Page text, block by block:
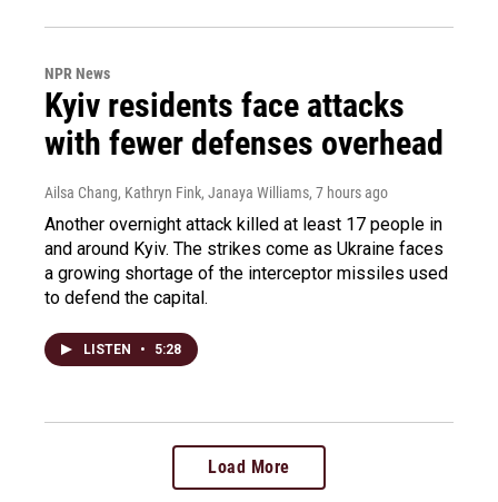
NPR News
Kyiv residents face attacks
with fewer defenses overhead
Ailsa Chang, Kathryn Fink, Janaya Williams, 7 hours ago
Another overnight attack killed at least 17 people in
and around Kyiv. The strikes come as Ukraine faces
a growing shortage of the interceptor missiles used
to defend the capital.
LISTEN • 5:28
Load More